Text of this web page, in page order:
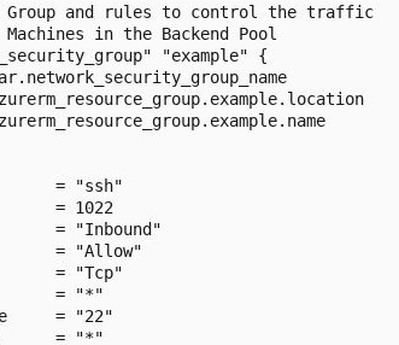
Group and rules to control the traffic
in the Backend Pool
"example" {
= "ssh"
= 1022
= "Inbound"
= "Allow"
= "Tcp"
= "*"
= "22"
= "*"